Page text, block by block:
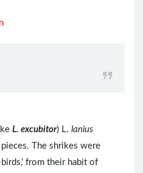
L. excubitor) L. lanius
The shrikes were
from their habit of